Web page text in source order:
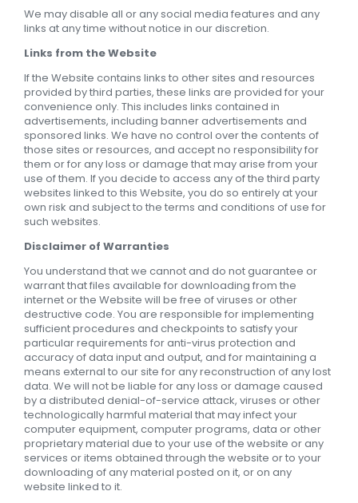
We may disable all or any social media features and any
links at any time without notice in our discretion.
Links from the Website
If the Website contains links to other sites and resources
provided by third parties, these links are provided for your
convenience only. This includes links contained in
advertisements, including banner advertisements and
sponsored links. We have no control over the contents of
those sites or resources, and accept no responsibility for
them or for any loss or damage that may arise from your
use of them. If you decide to access any of the third party
websites linked to this Website, you do so entirely at your
own risk and subject to the terms and conditions of use for
such websites.
Disclaimer of Warranties
You understand that we cannot and do not guarantee or
warrant that files available for downloading from the
internet or the Website will be free of viruses or other
destructive code. You are responsible for implementing
sufficient procedures and checkpoints to satisfy your
particular requirements for anti-virus protection and
accuracy of data input and output, and for maintaining a
means external to our site for any reconstruction of any lost
data. We will not be liable for any loss or damage caused
by a distributed denial-of-service attack, viruses or other
technologically harmful material that may infect your
computer equipment, computer programs, data or other
proprietary material due to your use of the website or any
services or items obtained through the website or to your
downloading of any material posted on it, or on any
website linked to it.